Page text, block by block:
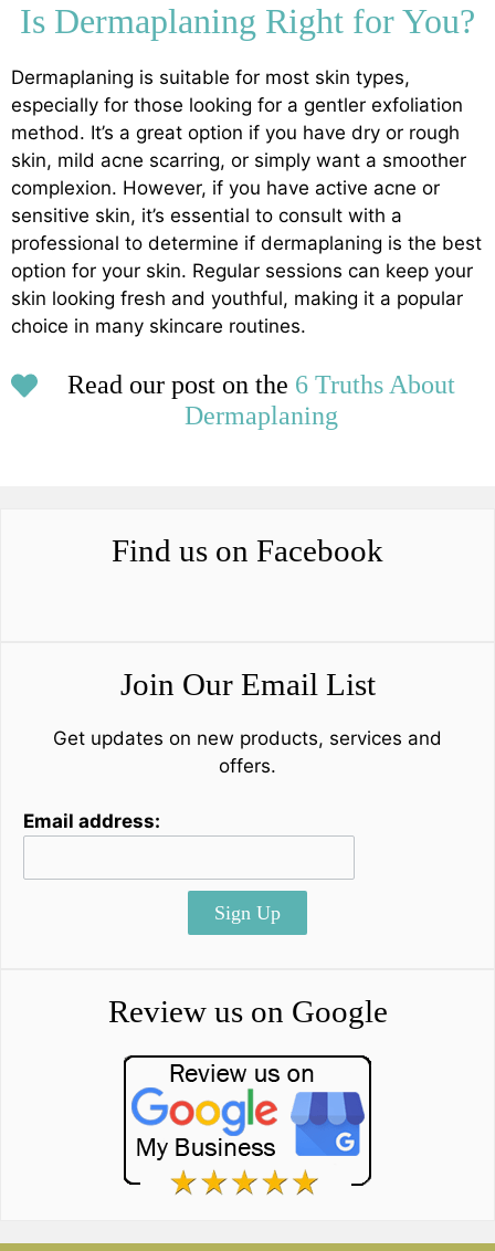
Is Dermaplaning Right for You?
Dermaplaning is suitable for most skin types,
especially for those looking for a gentler exfoliation
method. It’s a great option if you have dry or rough
skin, mild acne scarring, or simply want a smoother
complexion. However, if you have active acne or
sensitive skin, it’s essential to consult with a
professional to determine if dermaplaning is the best
option for your skin. Regular sessions can keep your
skin looking fresh and youthful, making it a popular
choice in many skincare routines.
Read our post on the 6 Truths About
Dermaplaning
Find us on Facebook
Join Our Email List
Get updates on new products, services and
offers.
Email address:
Sign Up
Review us on Google